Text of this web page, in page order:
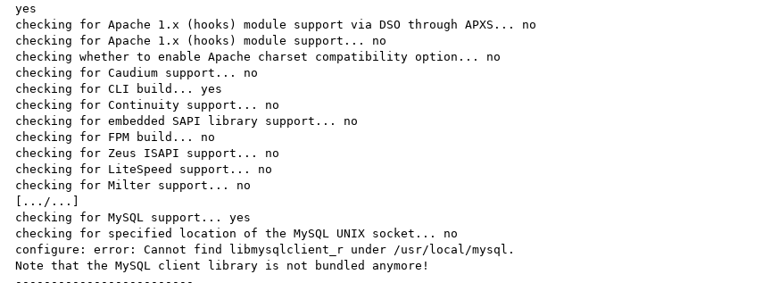
yes
checking for Apache 1.x (hooks) module support via DSO through APXS... no
checking for Apache 1.x (hooks) module support... no
checking whether to enable Apache charset compatibility option... no
checking for Caudium support... no
checking for CLI build... yes
checking for Continuity support... no
checking for embedded SAPI library support... no
checking for FPM build... no
checking for Zeus ISAPI support... no
checking for LiteSpeed support... no
checking for Milter support... no
[.../...]
checking for MySQL support... yes
checking for specified location of the MySQL UNIX socket... no
configure: error: Cannot find libmysqlclient_r under /usr/local/mysql.
Note that the MySQL client library is not bundled anymore!
-------------------------